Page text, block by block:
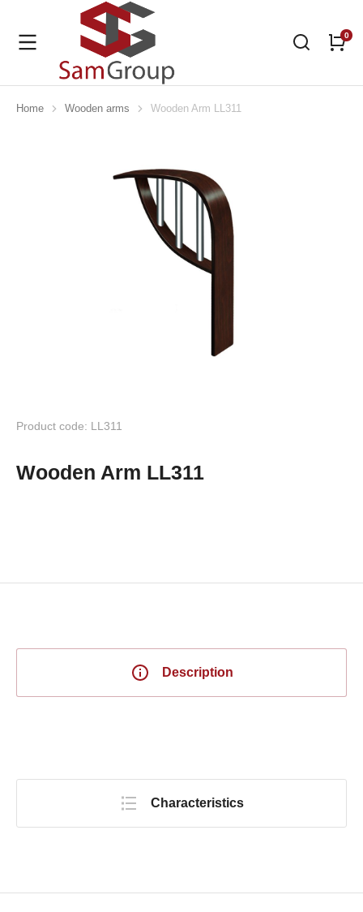
You are here:
Home Wooden arms Wooden Arm LL311
Product code: LL311
Wooden Arm LL311
Description
Characteristics